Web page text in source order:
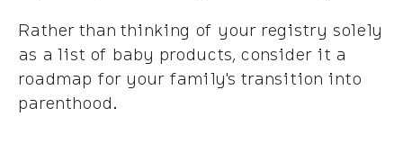
Rather than thinking of your registry solely
as a list of baby products, consider it a
roadmap for your family's transition into
parenthood.